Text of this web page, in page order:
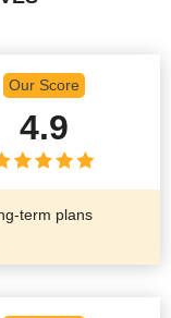
Our Score
4.9
term plans